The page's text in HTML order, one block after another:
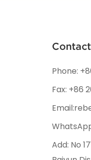
Phone:
Fax: +86
Add: No